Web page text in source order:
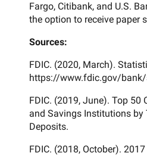
Fargo, Citibank, and U.S.
the option to receive paper
Sources:
FDIC. (2020, March).
https://www.fdic.gov/
FDIC. (2019, June). Top 50
and Savings Institutions by
Deposits.
FDIC. (2018, October).